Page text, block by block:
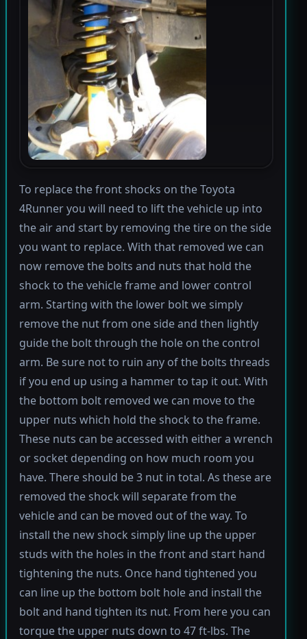
To replace the front shocks on the Toyota
4Runner you will need to lift the vehicle up into
the air and start by removing the tire on the side
you want to replace. With that removed we can
now remove the bolts and nuts that hold the
shock to the vehicle frame and lower control
arm. Starting with the lower bolt we simply
remove the nut from one side and then lightly
guide the bolt through the hole on the control
arm. Be sure not to ruin any of the bolts threads
if you end up using a hammer to tap it out. With
the bottom bolt removed we can move to the
upper nuts which hold the shock to the frame.
These nuts can be accessed with either a wrench
or socket depending on how much room you
have. There should be 3 nut in total. As these are
removed the shock will separate from the
vehicle and can be moved out of the way. To
install the new shock simply line up the upper
studs with the holes in the front and start hand
tightening the nuts. Once hand tightened you
can line up the bottom bolt hole and install the
bolt and hand tighten its nut. From here you can
torque the upper nuts down to 47 ft-lbs. The